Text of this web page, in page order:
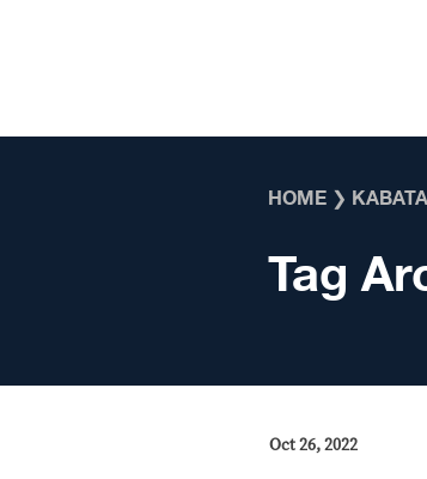
HOME ❯
Tag
Oct 26, 2022